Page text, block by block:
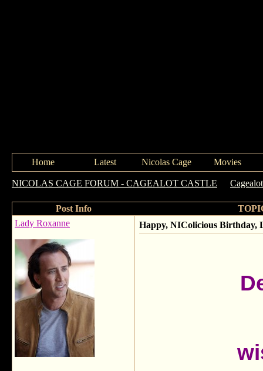
Home Latest Nicolas Cage Movies
NICOLAS CAGE FORUM - CAGEALOT CASTLE
Post Info
Lady Roxanne
Happy, NIColicious Birthday,